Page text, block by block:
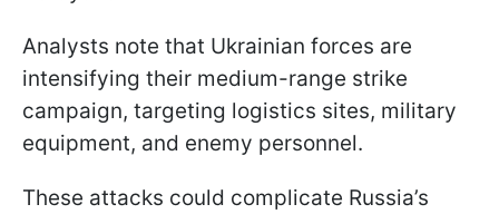
Analysts note that Ukrainian forces are
intensifying their medium-range strike
campaign, targeting logistics sites, military
equipment, and enemy personnel.
These attacks could complicate Russia’s